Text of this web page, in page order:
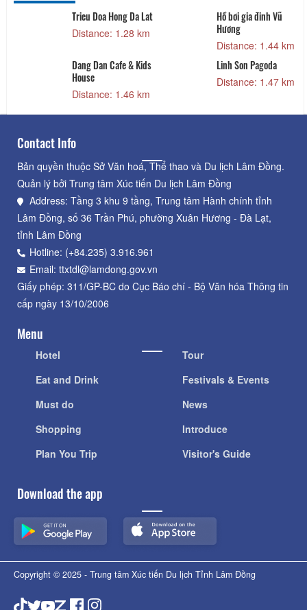
Trieu Doa Hong Da Lat
Distance: 1.28 km
Hồ bơi gia đinh Vũ
Hương
Distance: 1.44 km
Dang Dan Cafe & Kids
House
Distance: 1.46 km
Linh Son Pagoda
Distance: 1.47 km
Contact Info
Bản quyền thuộc Sở Văn hoá, Thể thao và Du lịch Lâm Đồng.
Quản lý bởi Trung tâm Xúc tiến Du lịch Lâm Đồng
Address: Tầng 3 khu 9 tầng, Trung tâm Hành chính tỉnh
Lâm Đồng, số 36 Trần Phú, phường Xuân Hương - Đà Lạt,
tỉnh Lâm Đồng
Hotline: (+84.235) 3.916.961
Email: ttxtdl@lamdong.gov.vn
Giấy phép: 311/GP-BC do Cục Báo chí - Bộ Văn hóa Thông tin
cấp ngày 13/10/2006
Menu
Hotel
Eat and Drink
Must do
Shopping
Plan You Trip
Tour
Festivals & Events
News
Introduce
Visitor's Guide
Download the app
Copyright © 2025 - Trung tâm Xúc tiến Du lịch Tỉnh Lâm Đồng